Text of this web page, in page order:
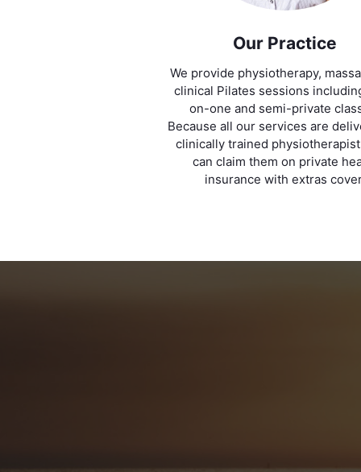
Our Practice
We provide physiotherapy,
clinical Pilates sessions
on-one and semi-private
Because all our services are
clinically trained
can claim them on private
insurance with extras